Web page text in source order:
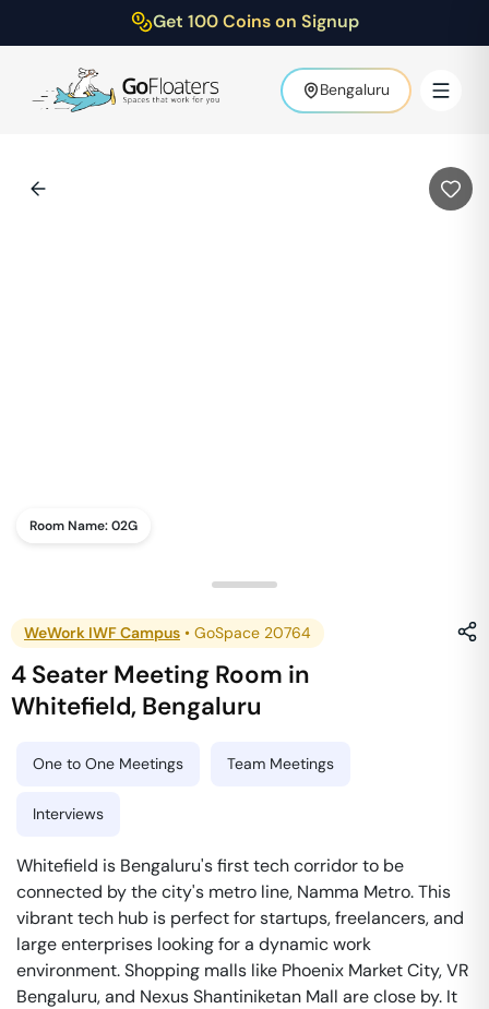
Get 100 Coins on Signup
Bengaluru
Room Name:02G
WeWork IWF Campus • GoSpace 20764
4 Seater Meeting Room in
Whitefield, Bengaluru
One to One Meetings Team Meetings
Interviews
Whitefield is Bengaluru's first tech corridor to be
connected by the city's metro line, Namma Metro. This
vibrant tech hub is perfect for startups, freelancers, and
large enterprises looking for a dynamic work
environment. Shopping malls like Phoenix Market City, VR
Bengaluru, and Nexus Shantiniketan Mall are close by. It